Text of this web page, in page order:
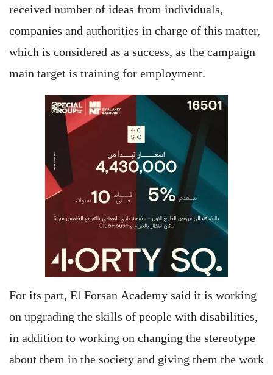
received number of ideas from individuals,
companies and authorities in charge of this matter,
which is considered as a success, as the campaign
main target is training for employment.
For its part, El Forsan Academy said it is working
on upgrading the skills of people with disabilities,
in addition to working on changing the stereotype
about them in the society and giving them the work